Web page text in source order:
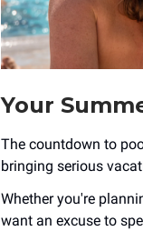
Your
The countdown to
bringing serious
Whether you're
want an excuse to